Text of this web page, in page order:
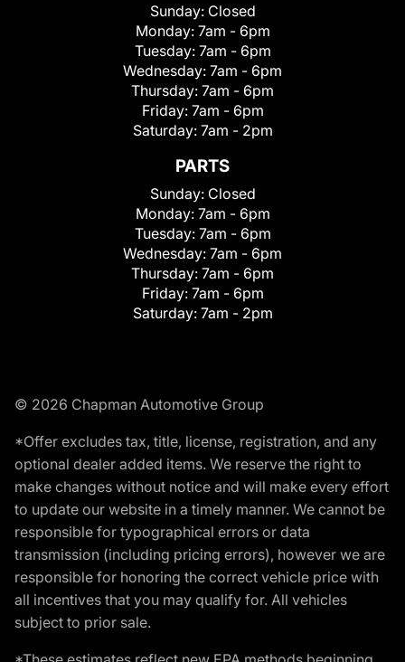
Sunday: Closed
Monday: 7am - 6pm
Tuesday: 7am - 6pm
Wednesday: 7am - 6pm
Thursday: 7am - 6pm
Friday: 7am - 6pm
Saturday: 7am - 2pm
PARTS
Sunday: Closed
Monday: 7am - 6pm
Tuesday: 7am - 6pm
Wednesday: 7am - 6pm
Thursday: 7am - 6pm
Friday: 7am - 6pm
Saturday: 7am - 2pm
© 2026 Chapman Automotive Group
*Offer excludes tax, title, license, registration, and any
optional dealer added items. We reserve the right to
make changes without notice and will make every effort
to update our website in a timely manner. We cannot be
responsible for typographical errors or data
transmission (including pricing errors), however we are
responsible for honoring the correct vehicle price with
all incentives that you may qualify for. All vehicles
subject to prior sale.